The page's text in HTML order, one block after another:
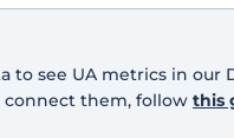
to see UA metrics in
connect them, follow this